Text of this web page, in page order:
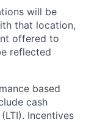
will be
that location,
offered to
reflected
based
cash
Incentives